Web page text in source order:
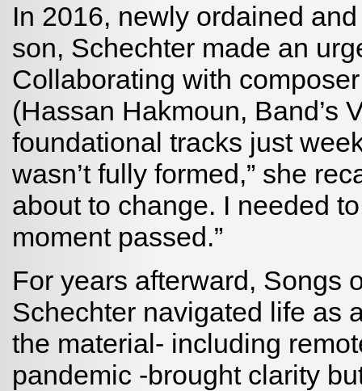
In 2016, newly ordained
son, Schechter made an
Collaborating with
(Hassan Hakmoun, Band’s
foundational tracks just
wasn’t fully formed,” she
about to change. I needed
moment passed.”
For years afterward, Songs
Schechter navigated life as
the material- including
pandemic -brought clarity